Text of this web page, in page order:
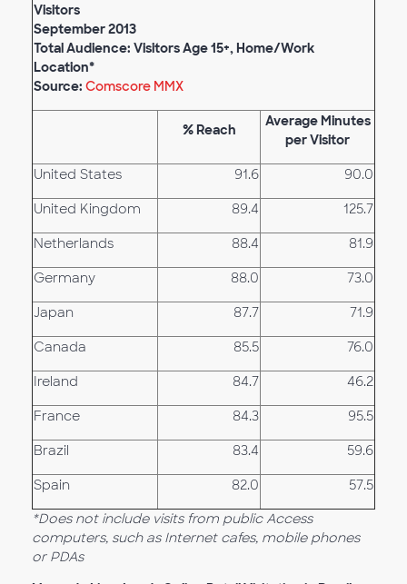
Visitors
September 2013
Total Audience: Visitors Age 15+, Home/Work
Location*
Source: Comscore MMX
% Reach
Average Minutes
per Visitor
United States 91.6 90.0
United Kingdom 89.4 125.7
Netherlands 88.4 81.9
Germany 88.0 73.0
Japan 87.7 71.9
Canada 85.5 76.0
Ireland 84.7 46.2
France 84.3 95.5
Brazil 83.4 59.6
Spain 82.0 57.5
*Does not include visits from public Access
computers, such as Internet cafes, mobile phones
or PDAs